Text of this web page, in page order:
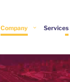
Company Services